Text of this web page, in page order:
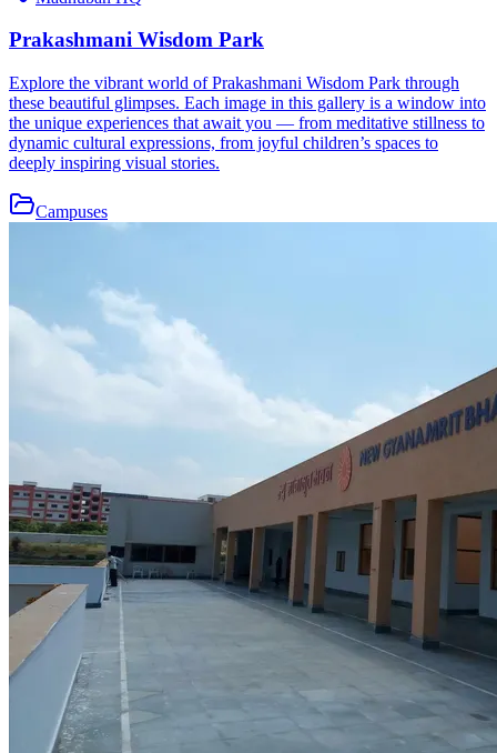
Prakashmani Wisdom Park
Explore the vibrant world of Prakashmani Wisdom Park through
these beautiful glimpses. Each image in this gallery is a window into
the unique experiences that await you — from meditative stillness to
dynamic cultural expressions, from joyful children’s spaces to
deeply inspiring visual stories.
Campuses